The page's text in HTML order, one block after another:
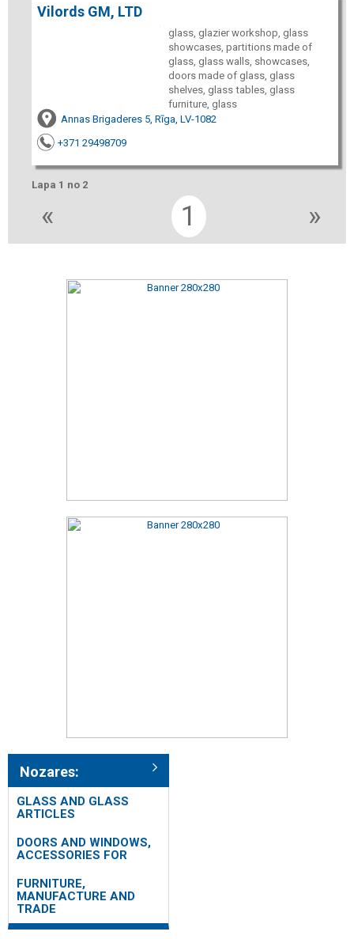
Vilords GM, LTD
glass, glazier workshop, glass
showcases, partitions made of
glass, glass walls, showcases,
doors made ​​of glass, glass
shelves, glass tables, glass
furniture, glass
Annas Brigaderes 5, Rīga, LV-1082
+371 29498709
Lapa 1 no 2
« 1 »
Nozares:
GLASS AND GLASS
ARTICLES
DOORS AND WINDOWS,
ACCESSORIES FOR
FURNITURE,
MANUFACTURE AND
TRADE